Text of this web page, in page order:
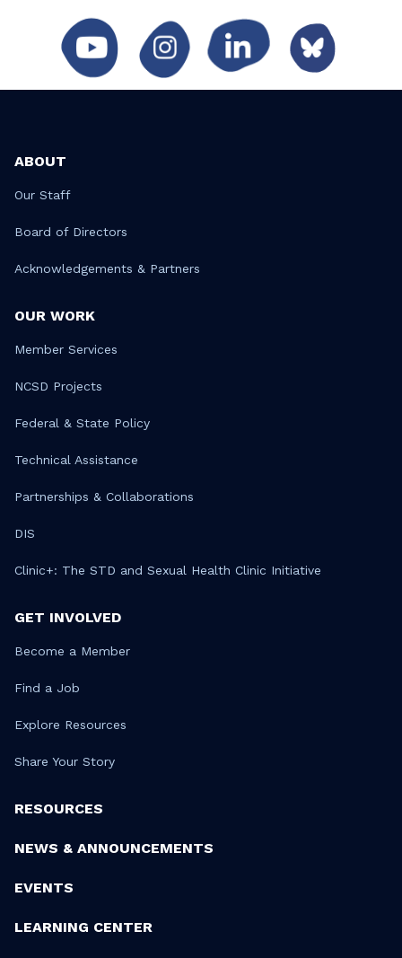
ABOUT
Our Staff
Board of Directors
Acknowledgements & Partners
OUR WORK
Member Services
NCSD Projects
Federal & State Policy
Technical Assistance
Partnerships & Collaborations
DIS
Clinic+: The STD and Sexual Health Clinic Initiative
GET INVOLVED
Become a Member
Find a Job
Explore Resources
Share Your Story
RESOURCES
NEWS & ANNOUNCEMENTS
EVENTS
LEARNING CENTER